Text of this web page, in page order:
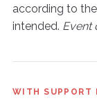
according to
intended. Event
WITH SUPPORT